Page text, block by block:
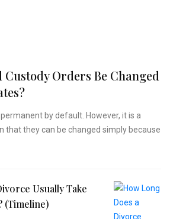
Orders Be Changed
by default. However, it is a
that they can be changed simply because
Usually Take
(Timeline)